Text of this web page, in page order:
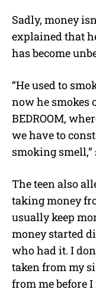
Sadly, money
explained that
has become
“He used to
now he smokes
BEDROOM,
we have to
smoking smell,”
The teen also
taking money
usually keep
money started
who had it. I
taken from my
from me before I